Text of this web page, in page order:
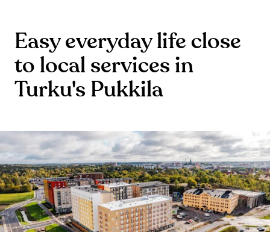
Easy everyday life close
to local services in
Turku's Pukkila